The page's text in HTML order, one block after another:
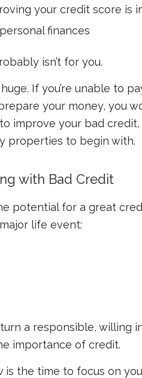
your credit score is
finances
isn’t for you.
If you’re unable to
your money, you
improve your bad
properties to begin with.
with Bad Credit
potential for a great
life event:
a responsible, willing
importance of credit.
the time to focus on